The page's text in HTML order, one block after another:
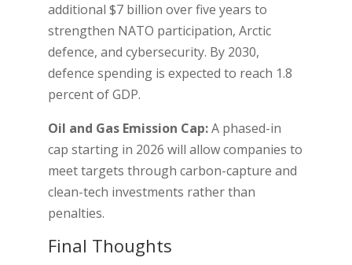
additional $7 billion over five years to
strengthen NATO participation, Arctic
defence, and cybersecurity. By 2030,
defence spending is expected to reach 1.8
percent of GDP.
Oil and Gas Emission Cap:A phased-in
cap starting in 2026 will allow companies to
meet targets through carbon-capture and
clean-tech investments rather than
penalties.
Final Thoughts